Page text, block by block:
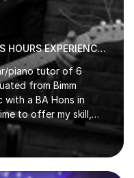
Guitar Guitar Tutor - 2000 PLUS HOURS EXPERIENCE/ Half £ first session!
piano tutor of 6
from Bimm
with a BA Hons in
to offer my skill,
and adults to fulfil
to a
comfort of your
come to mine ! I have